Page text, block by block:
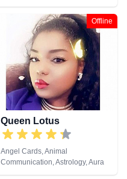
Chakra Balance, Clairaudience,
Clairsentience, Clairvoyance,
Colour Therapy, Counsellor,
Crystals, Dream Analysis, Life
Coaching, Medium, Natural
Psychic, Numerology, Past Lives,
Psychic Development,
Psychological Astrology, Remote
Viewing, Tarot Cards
Offline
Queen Lotus
Angel Cards, Animal
Communication, Astrology, Aura
Readings, Chakra Balance,